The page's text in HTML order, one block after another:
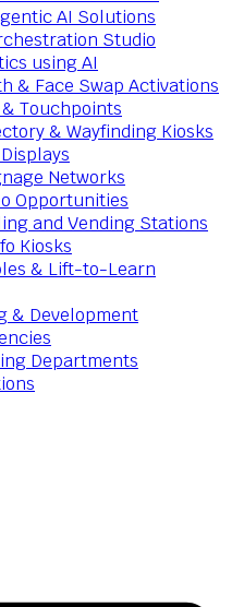
AI Solutions
Studio
using AI
& Face Swap Activations
Touchpoints
& Wayfinding Kiosks
Networks
Opportunities
and Vending Stations
Kiosks
& Lift-to-Learn
& Development
Departments